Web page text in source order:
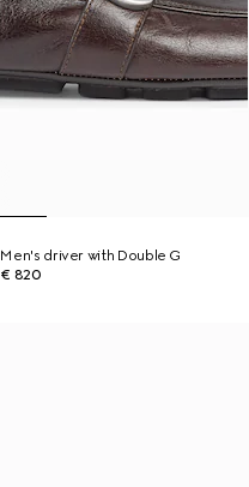
Men's driver with Double G
€ 820